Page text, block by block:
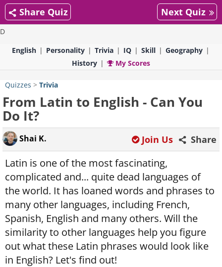
D
Share Quiz Next Quiz
English Personality Trivia IQ Skill
Geography
History
My Scores
Quizzes > Trivia
From Latin to English - Can You
Do It?
Shai K. Share
Join Us
Latin is one of the most fascinating,
complicated and... quite dead languages of
the world. It has loaned words and phrases to
many other languages, including French,
Spanish, English and many others. Will the
similarity to other languages help you figure
out what these Latin phrases would look like
in English? Let's find out!